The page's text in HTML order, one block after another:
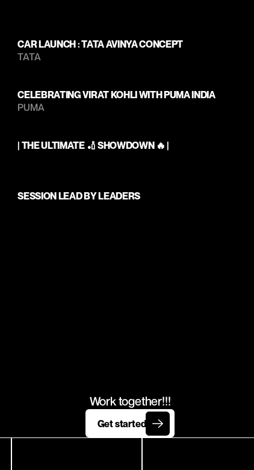
CAR LAUNCH : TATA AVINYA CONCEPT
TATA
CELEBRATING VIRAT KOHLI WITH PUMA INDIA
PUMA
| THE ULTIMATE 🏏 SHOWDOWN 🔥 |
SESSION LEAD BY LEADERS
TOGETHER
Work together!!!
Get started